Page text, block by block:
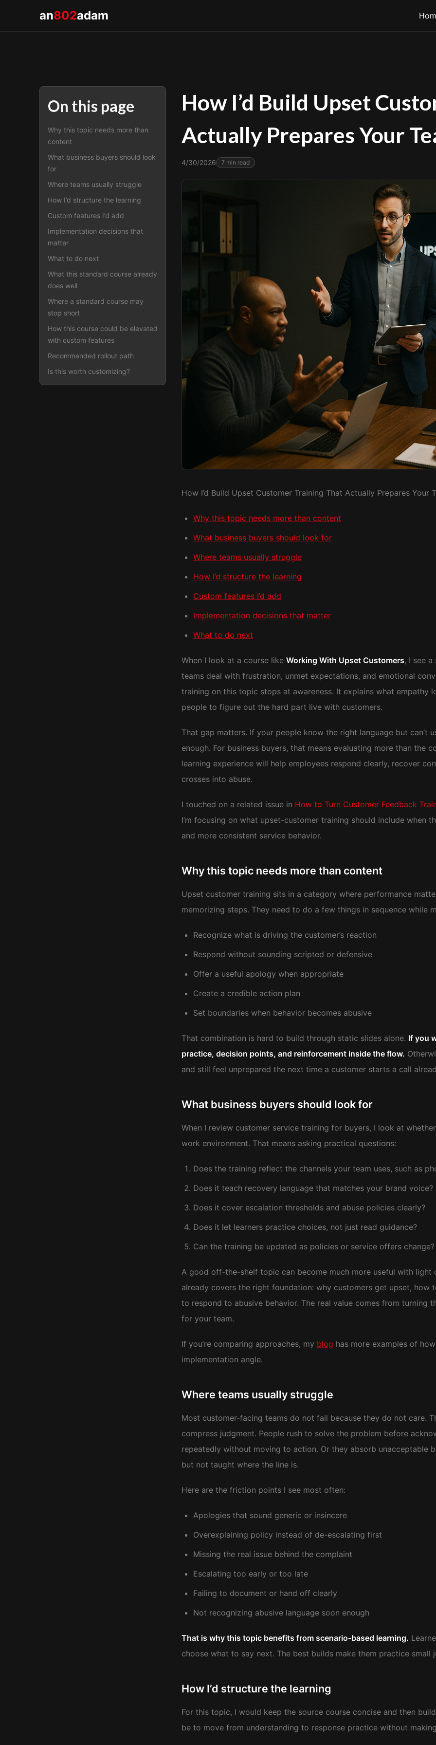
an802adam
On this page
Why this topic needs more than
content
What business buyers should look
for
Where teams usually struggle
How I’d structure the learning
Custom features I’d add
Implementation decisions that
matter
What to do next
What this standard course already
does well
Where a standard course may
stop short
How this course could be elevated
with custom features
Recommended rollout path
Is this worth customizing?
How I’d Build Upset
Actually Prepares Your
4/30/2026 7 min read
How I’d Build Upset Customer Training That Actually Prepares Your
Why this topic needs more than content
What business buyers should look for
Where teams usually struggle
How I’d structure the learning
Custom features I’d add
Implementation decisions that matter
What to do next
When I look at a course like Working With Upset Customers, I see
teams deal with frustration, unmet expectations, and emotional
training on this topic stops at awareness. It explains what empathy
people to figure out the hard part live with customers.
That gap matters. If your people know the right language but can’t
enough. For business buyers, that means evaluating more than the
learning experience will help employees respond clearly, recover
crosses into abuse.
I touched on a related issue in How to Turn Customer Feedback
I’m focusing on what upset-customer training should include when
and more consistent service behavior.
Why this topic needs more than content
Upset customer training sits in a category where performance
memorizing steps. They need to do a few things in sequence while
Recognize what is driving the customer’s reaction
Respond without sounding scripted or defensive
Offer a useful apology when appropriate
Create a credible action plan
Set boundaries when behavior becomes abusive
That combination is hard to build through static slides alone. If you
practice, decision points, and reinforcement inside the flow.
and still feel unprepared the next time a customer starts a call
What business buyers should look for
When I review customer service training for buyers, I look at
work environment. That means asking practical questions:
Does the training reflect the channels your team uses, such as
Does it teach recovery language that matches your brand voice?
Does it cover escalation thresholds and abuse policies clearly?
Does it let learners practice choices, not just read guidance?
Can the training be updated as policies or service offers change?
A good off-the-shelf topic can become much more useful with light
already covers the right foundation: why customers get upset,
to respond to abusive behavior. The real value comes from turning
for your team.
If you’re comparing approaches, my blog has more examples of
implementation angle.
Where teams usually struggle
Most customer-facing teams do not fail because they do not care.
compress judgment. People rush to solve the problem before
repeatedly without moving to action. Or they absorb unacceptable
but not taught where the line is.
Here are the friction points I see most often:
Apologies that sound generic or insincere
Overexplaining policy instead of de-escalating first
Missing the real issue behind the complaint
Escalating too early or too late
Failing to document or hand off clearly
Not recognizing abusive language soon enough
That is why this topic benefits from scenario-based learning.
choose what to say next. The best builds make them practice
How I’d structure the learning
For this topic, I would keep the source course concise and then
be to move from understanding to response practice without